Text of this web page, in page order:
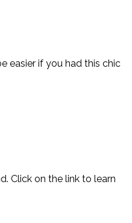
easier if you had this chic
Click on the link to learn